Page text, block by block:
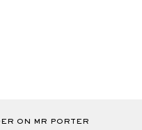
ON MR PORTER